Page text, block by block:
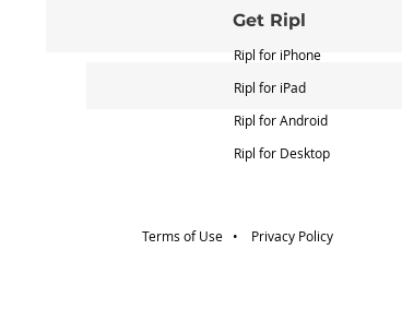
Get Ripl
Ripl for iPhone
Ripl for iPad
Ripl for Android
Ripl for Desktop
Terms of Use • Privacy Policy